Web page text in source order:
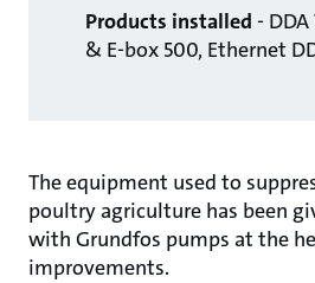
Products installed - DDA
& E-box 500, Ethernet
The equipment used to
poultry agriculture has been
with Grundfos pumps at the
improvements.